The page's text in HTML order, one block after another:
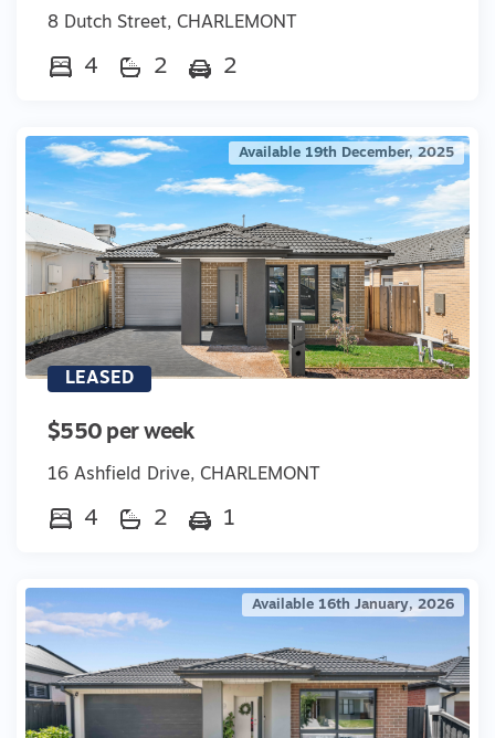
8 Dutch Street, CHARLEMONT
4 2 2
Available 19th December, 2025
LEASED
$550 per week
16 Ashfield Drive, CHARLEMONT
4 2 1
Available 16th January, 2026